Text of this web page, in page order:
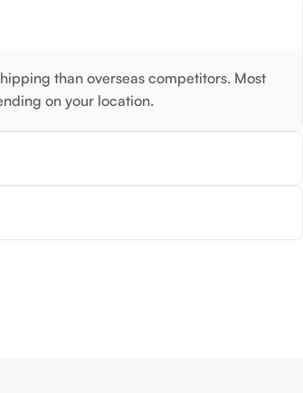
than overseas competitors. Most
on your location.